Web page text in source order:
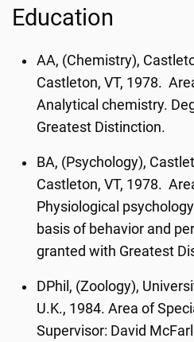
Education
AA, (Chemistry),
Castleton, VT, 1978.
Analytical chemistry.
Greatest Distinction.
BA, (Psychology),
Castleton, VT, 1978.
Physiological
basis of behavior and
granted with Greatest
DPhil, (Zoology),
U.K., 1984. Area of
Supervisor: David